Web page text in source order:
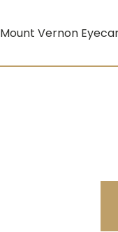
Mount Vernon